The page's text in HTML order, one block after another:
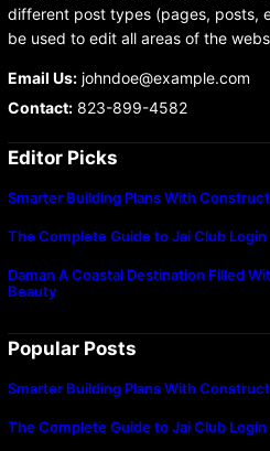
different post types (pages, posts,
be used to edit all areas of the
Email Us:johndoe@example.com
Contact:823-899-4582
Editor Picks
Smarter Building Plans With
The Complete Guide to Jai Club
Daman A Coastal Destination Filled
Beauty
Popular Posts
Smarter Building Plans With
The Complete Guide to Jai Club